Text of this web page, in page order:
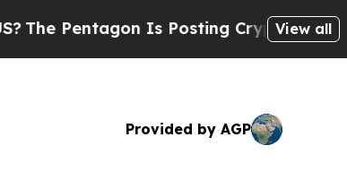
Is Posting Cryptic Biblical Messages
View all
Provided by AGP